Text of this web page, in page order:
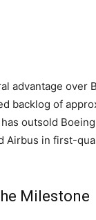
advantage
backlog of
outsold
Airbus in first-
Milestone